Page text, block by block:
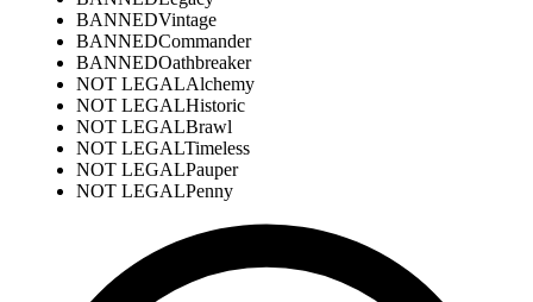
BANNEDVintage
BANNEDCommander
BANNEDOathbreaker
NOT LEGALAlchemy
NOT LEGALHistoric
NOT LEGALBrawl
NOT LEGALTimeless
NOT LEGALPauper
NOT LEGALPenny